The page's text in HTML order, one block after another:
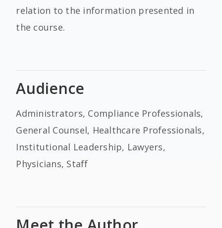
relation to the information presented in
the course.
Audience
Administrators, Compliance Professionals,
General Counsel, Healthcare Professionals,
Institutional Leadership, Lawyers,
Physicians, Staff